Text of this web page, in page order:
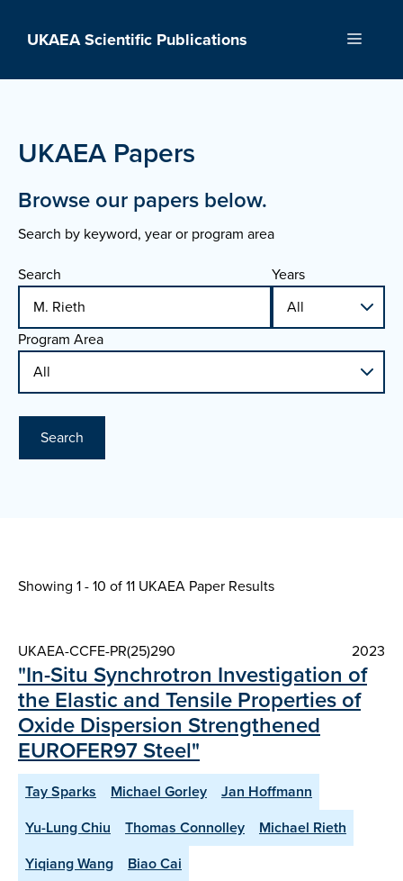
UKAEA Scientific Publications Menu
UKAEA Papers
Browse our papers below.
Search by keyword, year or program area
Search
Years
Program Area
Search
Showing 1 - 10 of11 UKAEA Paper Results
UKAEA-CCFE-PR(25)290 2023
"In-Situ Synchrotron Investigation of
the Elastic and Tensile Properties of
Oxide Dispersion Strengthened
EUROFER97 Steel"
Tay Sparks Michael Gorley
Jan Hoffmann
Yu-Lung Chiu
Thomas Connolley
Michael Rieth
Yiqiang Wang
Biao Cai